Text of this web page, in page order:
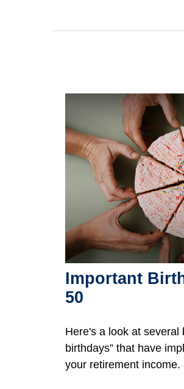
Important
50
Here's a look at several
birthdays” that have
your retirement income.